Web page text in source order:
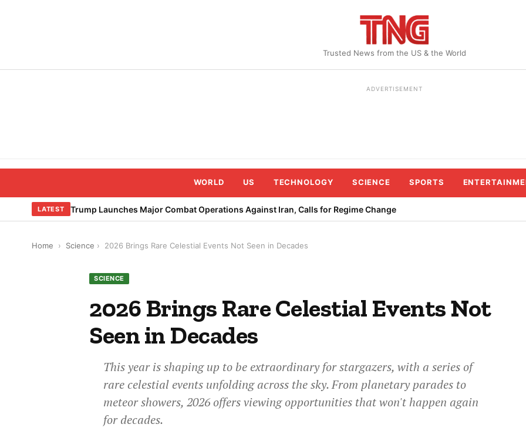
Trusted News from the US & the World
ADVERTISEMENT
WORLD US TECHNOLOGY SCIENCE SPORTS
LATEST Trump Launches Major Combat Operations Against Iran, Calls for Regime Change
Home › Science › 2026 Brings Rare Celestial Events Not Seen in Decades
SCIENCE
2026 Brings Rare Celestial Events Not
Seen in Decades
This year is shaping up to be extraordinary for stargazers, with a series of
rare celestial events unfolding across the sky. From planetary parades to
meteor showers, 2026 offers viewing opportunities that won't happen again
for decades.